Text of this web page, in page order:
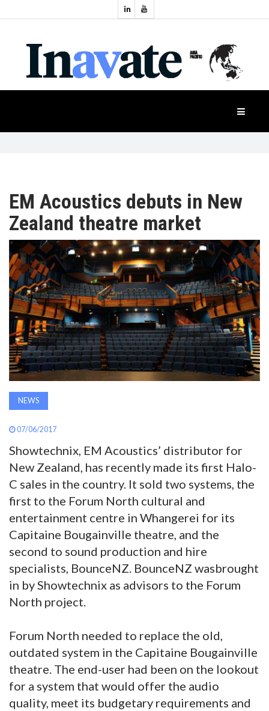
NEWS
PRODUCTS
APAC
AWARDS
INAVATE
TV
MAGAZINE
SEARCH
ABOUT
SUBSCRIBE
Industry
Events
EM Acoustics debuts in New
Zealand theatre market
NEWS
07/06/2017
Showtechnix, EM Acoustics’ distributor for
New Zealand, has recently made its first Halo-
C sales in the country. It sold two systems, the
first to the Forum North cultural and
entertainment centre in Whangerei for its
Capitaine Bougainville theatre, and the
second to sound production and hire
specialists, BounceNZ. BounceNZ wasbrought
in by Showtechnix as advisors to the Forum
North project.
Forum North needed to replace the old,
outdated system in the Capitaine Bougainville
theatre. The end-user had been on the lookout
for a system that would offer the audio
quality, meet its budgetary requirements and